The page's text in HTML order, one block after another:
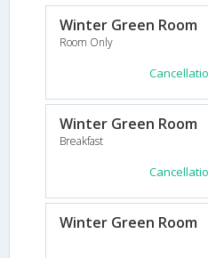
Winter Green Room
Room Only
Winter Green Room
Breakfast
Winter Green Room